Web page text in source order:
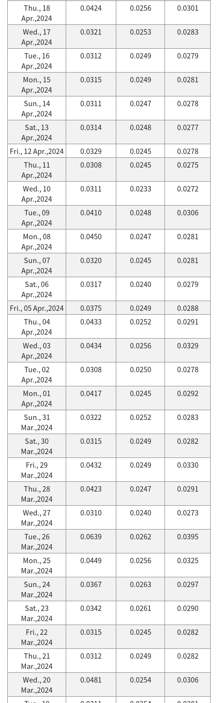
Thu., 18
Apr.,2024
0.0424 0.0256 0.0301
Wed., 17
Apr.,2024
0.0321 0.0253 0.0283
Tue., 16
Apr.,2024
0.0312 0.0249 0.0279
Mon., 15
Apr.,2024
0.0315 0.0249 0.0281
Sun., 14
Apr.,2024
0.0311 0.0247 0.0278
Sat., 13
Apr.,2024
0.0314 0.0248 0.0277
Fri., 12 Apr.,2024 0.0329 0.0245
0.0278
Thu., 11
Apr.,2024
0.0308 0.0245 0.0275
Wed., 10
Apr.,2024
0.0311 0.0233 0.0272
Tue., 09
Apr.,2024
0.0410 0.0248 0.0306
Mon., 08
Apr.,2024
0.0450 0.0247 0.0281
Sun., 07
Apr.,2024
0.0320 0.0245 0.0281
Sat., 06
Apr.,2024
0.0317 0.0240 0.0279
Fri., 05 Apr.,2024 0.0375 0.0249
0.0288
Thu., 04
Apr.,2024
0.0433 0.0252 0.0291
Wed., 03
Apr.,2024
0.0434 0.0256 0.0329
Tue., 02
Apr.,2024
0.0308 0.0250 0.0278
Mon., 01
Apr.,2024
0.0417 0.0245 0.0292
Sun., 31
Mar.,2024
0.0322 0.0252 0.0283
Sat., 30
Mar.,2024
0.0315 0.0249 0.0282
Fri., 29
Mar.,2024
0.0432 0.0249 0.0330
Thu., 28
Mar.,2024
0.0423 0.0247 0.0291
Wed., 27
Mar.,2024
0.0310 0.0240 0.0273
Tue., 26
Mar.,2024
0.0639 0.0262 0.0395
Mon., 25
Mar.,2024
0.0449 0.0256 0.0325
Sun., 24
Mar.,2024
0.0367 0.0263 0.0297
Sat., 23
Mar.,2024
0.0342 0.0261 0.0290
Fri., 22
Mar.,2024
0.0315 0.0245 0.0282
Thu., 21
Mar.,2024
0.0312 0.0249 0.0282
Wed., 20
Mar.,2024
0.0481 0.0254 0.0306